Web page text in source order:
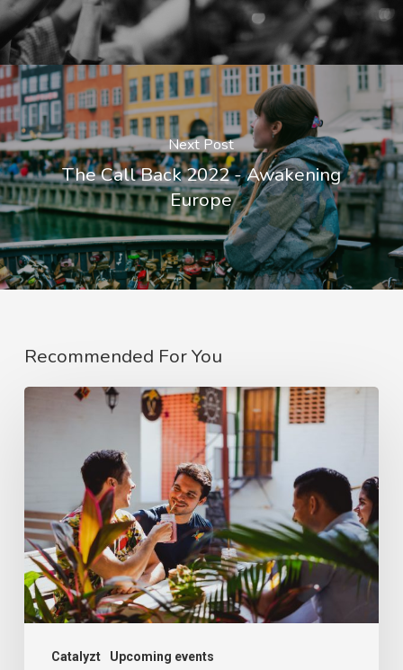
Next Post
The Call Back 2022 - Awakening
Europe
Recommended For You
Catalyzt Upcoming events